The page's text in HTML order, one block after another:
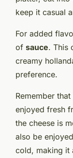
keep it casual
For added
of sauce. This
creamy
preference.
Remember
enjoyed fresh
the cheese is
also be
cold, making it